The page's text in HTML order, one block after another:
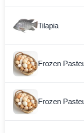
Tilapia
Frozen
Frozen